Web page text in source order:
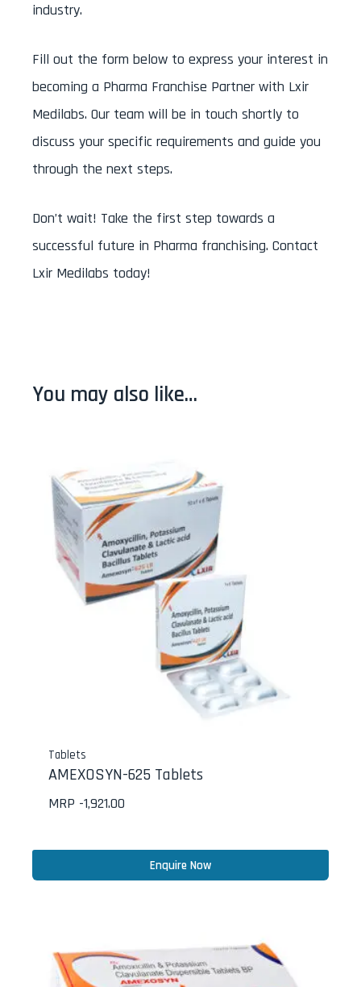
industry.
Fill out the form below to express your interest in
becoming a Pharma Franchise Partner with Lxir
Medilabs. Our team will be in touch shortly to
discuss your specific requirements and guide you
through the next steps.
Don’t wait! Take the first step towards a
successful future in Pharma franchising. Contact
Lxir Medilabs today!
You may also like…
Tablets
AMEXOSYN-625 Tablets
MRP -1,921.00
Enquire Now